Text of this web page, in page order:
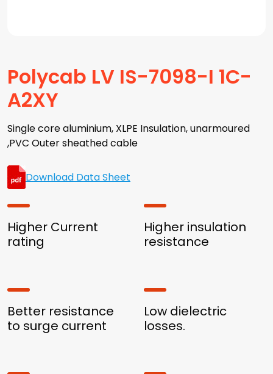
Polycab LV IS-7098-I 1C-
A2XY
Single core aluminium, XLPE Insulation, unarmoured
,PVC Outer sheathed cable
Download Data Sheet
Higher Current
rating
Higher insulation
resistance
Better resistance
to surge current
Low dielectric
losses.